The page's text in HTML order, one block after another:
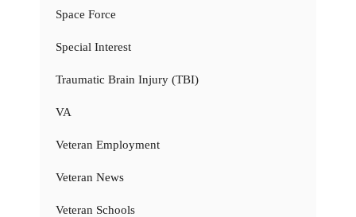
Space Force
Special Interest
Traumatic Brain Injury (TBI)
VA
Veteran Employment
Veteran News
Veteran Schools